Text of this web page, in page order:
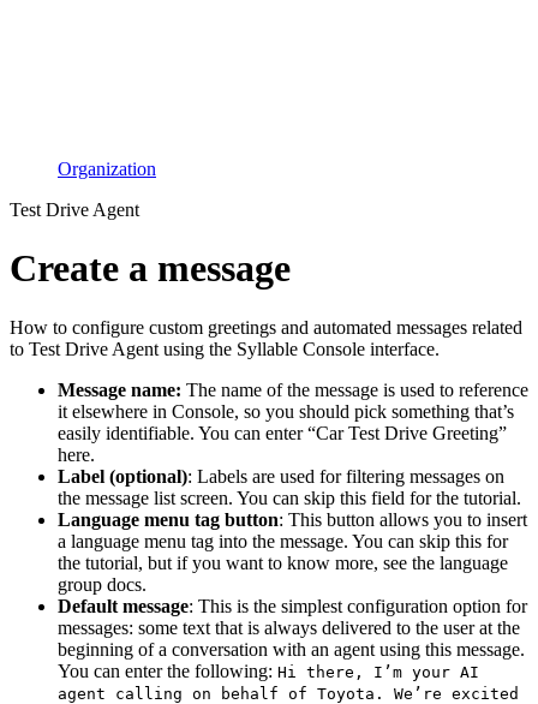
Organization
Test Drive Agent
Create a message
How to configure custom greetings and automated messages related
to Test Drive Agent using the Syllable Console interface.
Message name: The name of the message is used to reference
it elsewhere in Console, so you should pick something that’s
easily identifiable. You can enter “Car Test Drive Greeting”
here.
Label (optional): Labels are used for filtering messages on
the message list screen. You can skip this field for the tutorial.
Language menu tag button: This button allows you to insert
a language menu tag into the message. You can skip this for
the tutorial, but if you want to know more, see the language
group docs.
Default message: This is the simplest configuration option for
messages: some text that is always delivered to the user at the
beginning of a conversation with an agent using this message.
You can enter the following: Hi there, I’m your AI
agent calling on behalf of Toyota. We’re excited